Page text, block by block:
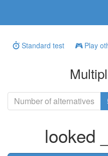
Standard test Play
Number of alternatives
looked